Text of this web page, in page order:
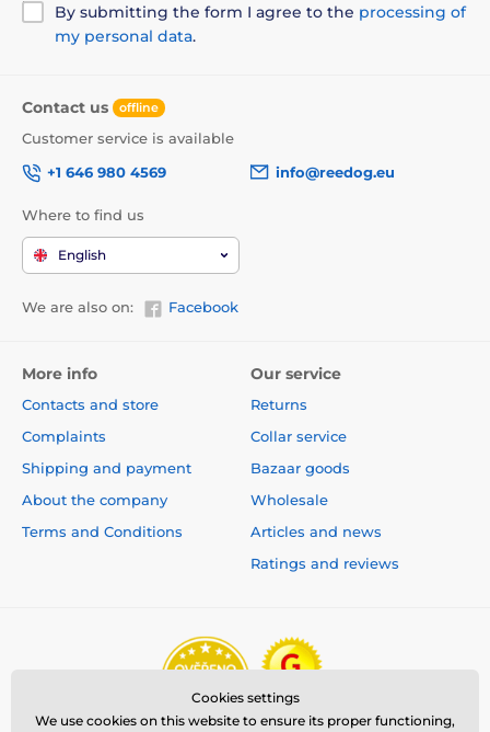
By submitting the form I agree to the processing of
my personal data.
Contact us offline
Customer service is available
+1 646 980 4569
info@reedog.eu
Where to find us
English
We are also on: Facebook
More info
Contacts and store
Complaints
Shipping and payment
About the company
Terms and Conditions
Our service
Returns
Collar service
Bazaar goods
Wholesale
Articles and news
Ratings and reviews
Cookies settings
We use cookies on this website to ensure its proper functioning,